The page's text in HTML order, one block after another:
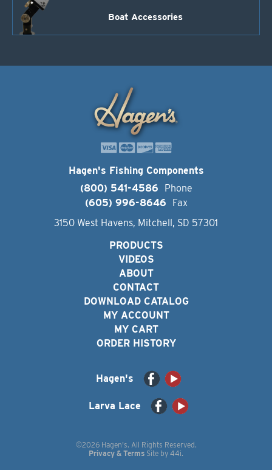
Boat Accessories
Hagen's Fishing Components
(800) 541-4586
Phone
(605) 996-8646
Fax
3150 West Havens, Mitchell, SD 57301
PRODUCTS
VIDEOS
ABOUT
CONTACT
DOWNLOAD CATALOG
MY ACCOUNT
MY CART
ORDER HISTORY
Hagen's
Larva Lace
©2026 Hagen's. All Rights Reserved.
Privacy & Terms Site by 44i.